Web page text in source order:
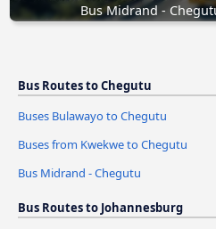
Bus Midrand -
Bus Routes to Chegutu
Buses Bulawayo to Chegutu
Buses from Kwekwe to Chegutu
Bus Midrand - Chegutu
Bus Routes to Johannesburg